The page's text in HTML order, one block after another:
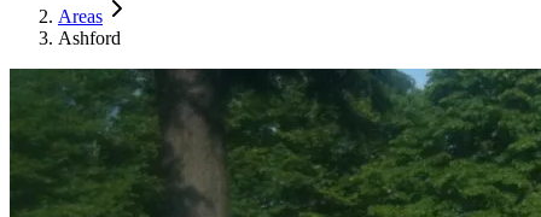
Areas
Ashford